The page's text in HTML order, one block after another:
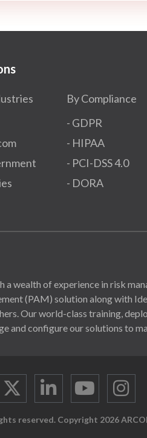
By Compliance
- GDPR​
- HIPAA
- PCI-DSS 4.0
- DORA
of experience in risk
(PAM) solution along with
Our world-class training,
and configure our solutions to
reserved. Copyright 2026